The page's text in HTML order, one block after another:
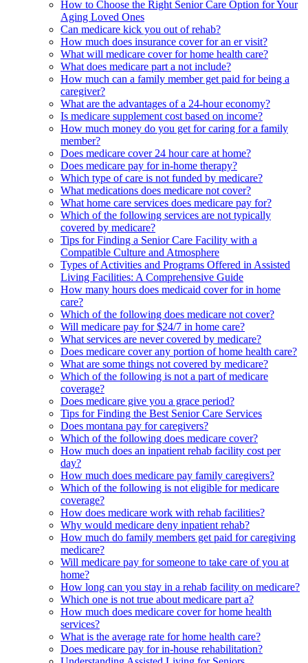
How to Choose the Right Senior Care Option for Your
Aging Loved Ones
Can medicare kick you out of rehab?
How much does insurance cover for an er visit?
What will medicare cover for home health care?
What does medicare part a not include?
How much can a family member get paid for being a
caregiver?
What are the advantages of a 24-hour economy?
Is medicare supplement cost based on income?
How much money do you get for caring for a family
member?
Does medicare cover 24 hour care at home?
Does medicare pay for in-home therapy?
Which type of care is not funded by medicare?
What medications does medicare not cover?
What home care services does medicare pay for?
Which of the following services are not typically
covered by medicare?
Tips for Finding a Senior Care Facility with a
Compatible Culture and Atmosphere
Types of Activities and Programs Offered in Assisted
Living Facilities: A Comprehensive Guide
How many hours does medicaid cover for in home
care?
Which of the following does medicare not cover?
Will medicare pay for $24/7 in home care?
What services are never covered by medicare?
Does medicare cover any portion of home health care?
What are some things not covered by medicare?
Which of the following is not a part of medicare
coverage?
Does medicare give you a grace period?
Tips for Finding the Best Senior Care Services
Does montana pay for caregivers?
Which of the following does medicare cover?
How much does an inpatient rehab facility cost per
day?
How much does medicare pay family caregivers?
Which of the following is not eligible for medicare
coverage?
How does medicare work with rehab facilities?
Why would medicare deny inpatient rehab?
How much do family members get paid for caregiving
medicare?
Will medicare pay for someone to take care of you at
home?
How long can you stay in a rehab facility on medicare?
Which one is not true about medicare part a?
How much does medicare cover for home health
services?
What is the average rate for home health care?
Does medicare pay for in-house rehabilitation?